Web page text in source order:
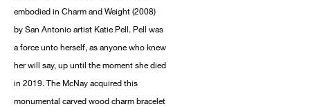
embodied in Charm and Weight (2008)
by San Antonio artist Katie Pell. Pell was
a force unto herself, as anyone who knew
her will say, up until the moment she died
in 2019. The McNay acquired this
monumental carved wood charm bracelet